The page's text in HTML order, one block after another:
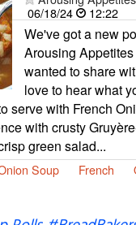
06/18/24
12:22
We've got a new
Arousing
wanted to share
love to hear what
serve with French
with crusty
green salad...
Soup French